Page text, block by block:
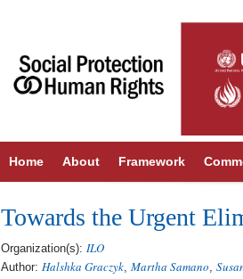
Home About Framework
Towards the Urgent
Organization(s): ILO
Author: Halshka Graczyk Martha Samano